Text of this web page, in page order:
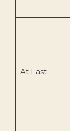
At Last